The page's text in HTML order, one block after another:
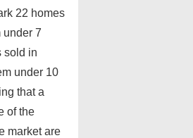
22 homes
7
sold in
under 10
that a
of the
market are